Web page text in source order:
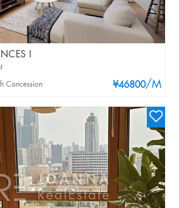
I
¥46800/M
Concession